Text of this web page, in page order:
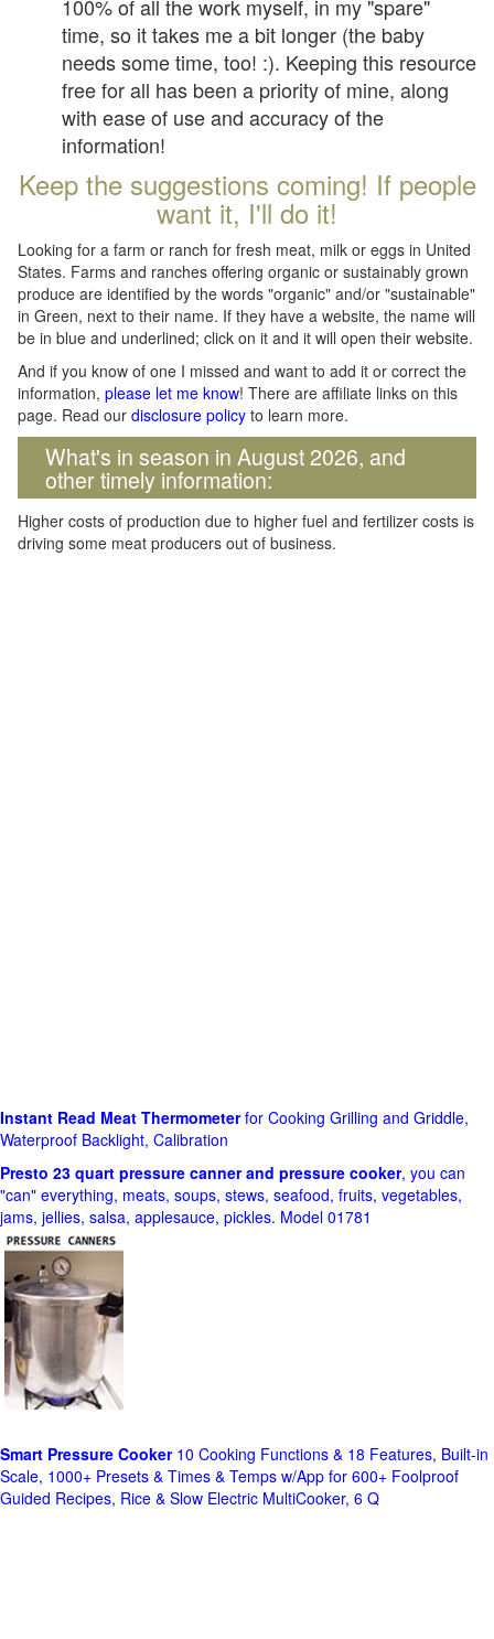
100% of all the work myself, in my "spare"
time, so it takes me a bit longer (the baby
needs some time, too! :). Keeping this resource
free for all has been a priority of mine, along
with ease of use and accuracy of the
information!
Keep the suggestions coming! If people
want it, I'll do it!
Looking for a farm or ranch for fresh meat, milk or eggs in United
States. Farms and ranches offering organic or sustainably grown
produce are identified by the words "organic" and/or "sustainable"
in Green, next to their name. If they have a website, the name will
be in blue and underlined; click on it and it will open their website.
And if you know of one I missed and want to add it or correct the
information, please let me know! There are affiliate links on this
page. Read our disclosure policy to learn more.
What's in season in August 2026, and
other timely information:
Higher costs of production due to higher fuel and fertilizer costs is
driving some meat producers out of business.
Instant Read Meat Thermometerfor Cooking Grilling and Griddle,
Waterproof Backlight, Calibration
Presto 23 quart pressure canner and pressure cooker, you can
"can" everything, meats, soups, stews, seafood, fruits, vegetables,
jams, jellies, salsa, applesauce, pickles. Model 01781
Smart Pressure Cooker10 Cooking Functions & 18 Features, Built-in
Scale, 1000+ Presets & Times & Temps w/App for 600+ Foolproof
Guided Recipes, Rice & Slow Electric MultiCooker, 6 Q